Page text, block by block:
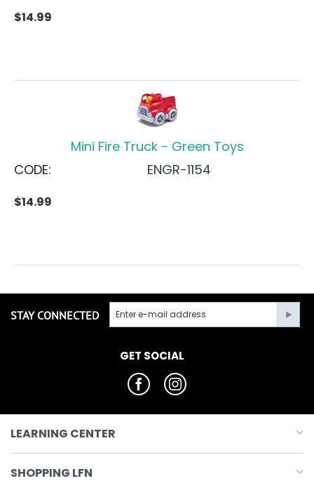
$14.99
Mini Fire Truck - Green Toys
CODE:
ENGR-1154
$14.99
STAY CONNECTED
GET SOCIAL
LEARNING CENTER
SHOPPING LFN